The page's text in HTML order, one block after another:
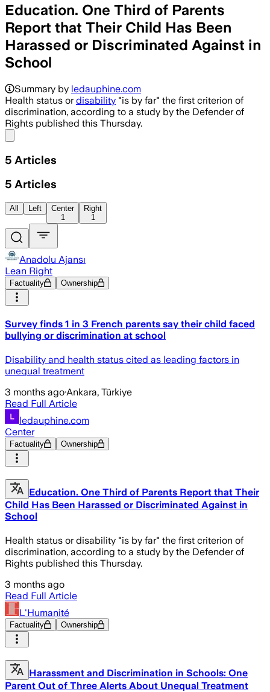
Education. One Third of Parents
Report that Their Child Has Been
Harassed or Discriminated Against in
School
Summary by ledauphine.com
Health status ordisability "is by far" the first criterion of
discrimination, according to a study by the Defender of
Rights published this Thursday.
5 Articles
5 Articles
All Left
Center
1
Right
1
Anadolu Ajansı
Lean Right
Factuality Ownership
Survey finds 1 in 3 French parents say their child faced
bullying or discrimination at school
Disability and health status cited as leading factors in
unequal treatment
3 months ago·Ankara, Türkiye
Read Full Article
ledauphine.com
Center
Factuality Ownership
Education. One Third of Parents Report that Their
Child Has Been Harassed or Discriminated Against in
School
Health status or disability "is by far" the first criterion of
discrimination, according to a study by the Defender of
Rights published this Thursday.
3 months ago
Read Full Article
L'Humanité
Factuality Ownership
Harassment and Discrimination in Schools: One
Parent Out of Three Alerts About Unequal Treatment